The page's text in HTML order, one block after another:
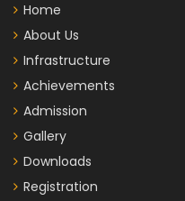
Home
About Us
Infrastructure
Achievements
Admission
Gallery
Downloads
Registration